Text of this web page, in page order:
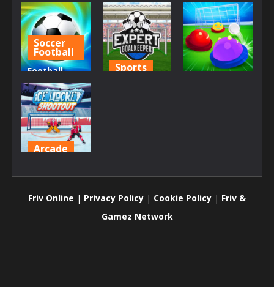
Soccer
Football
Football
Superstars
2022
731
Sports
Arcade
Friv Online | Privacy Policy | Cookie Policy | Friv &
Gamez Network